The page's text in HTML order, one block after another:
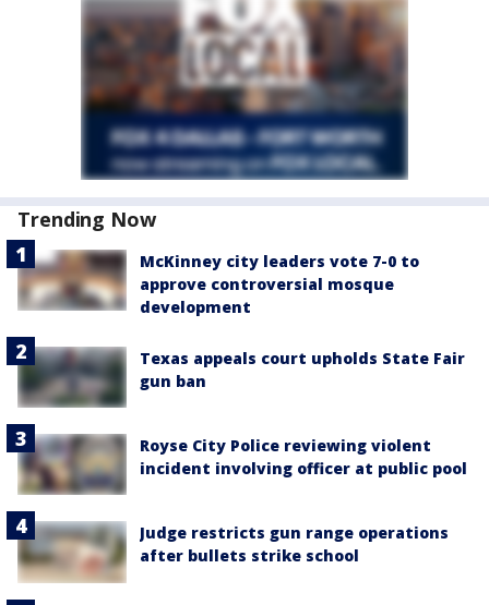
Trending Now
McKinney city leaders vote 7-0 to
approve controversial mosque
development
Texas appeals court upholds State Fair
gun ban
Royse City Police reviewing violent
incident involving officer at public pool
Judge restricts gun range operations
after bullets strike school